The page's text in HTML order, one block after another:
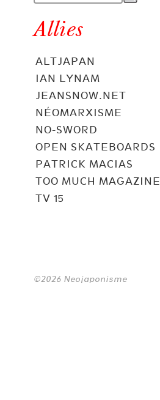
Allies
ALTJAPAN
IAN LYNAM
JEANSNOW.NET
NÉOMARXISME
NO-SWORD
OPEN SKATEBOARDS
PATRICK MACIAS
TOO MUCH MAGAZINE
TV 15
©2026 Neojaponisme